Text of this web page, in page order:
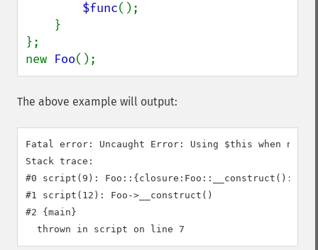
$func();
};
new Foo();
The above example will output:
Fatal error: Uncaught Error: Using $this when
Stack trace:
#0 script(9): Foo::{closure:Foo::__construct():6}()
#1 script(12): Foo->__construct()
#2 {main}